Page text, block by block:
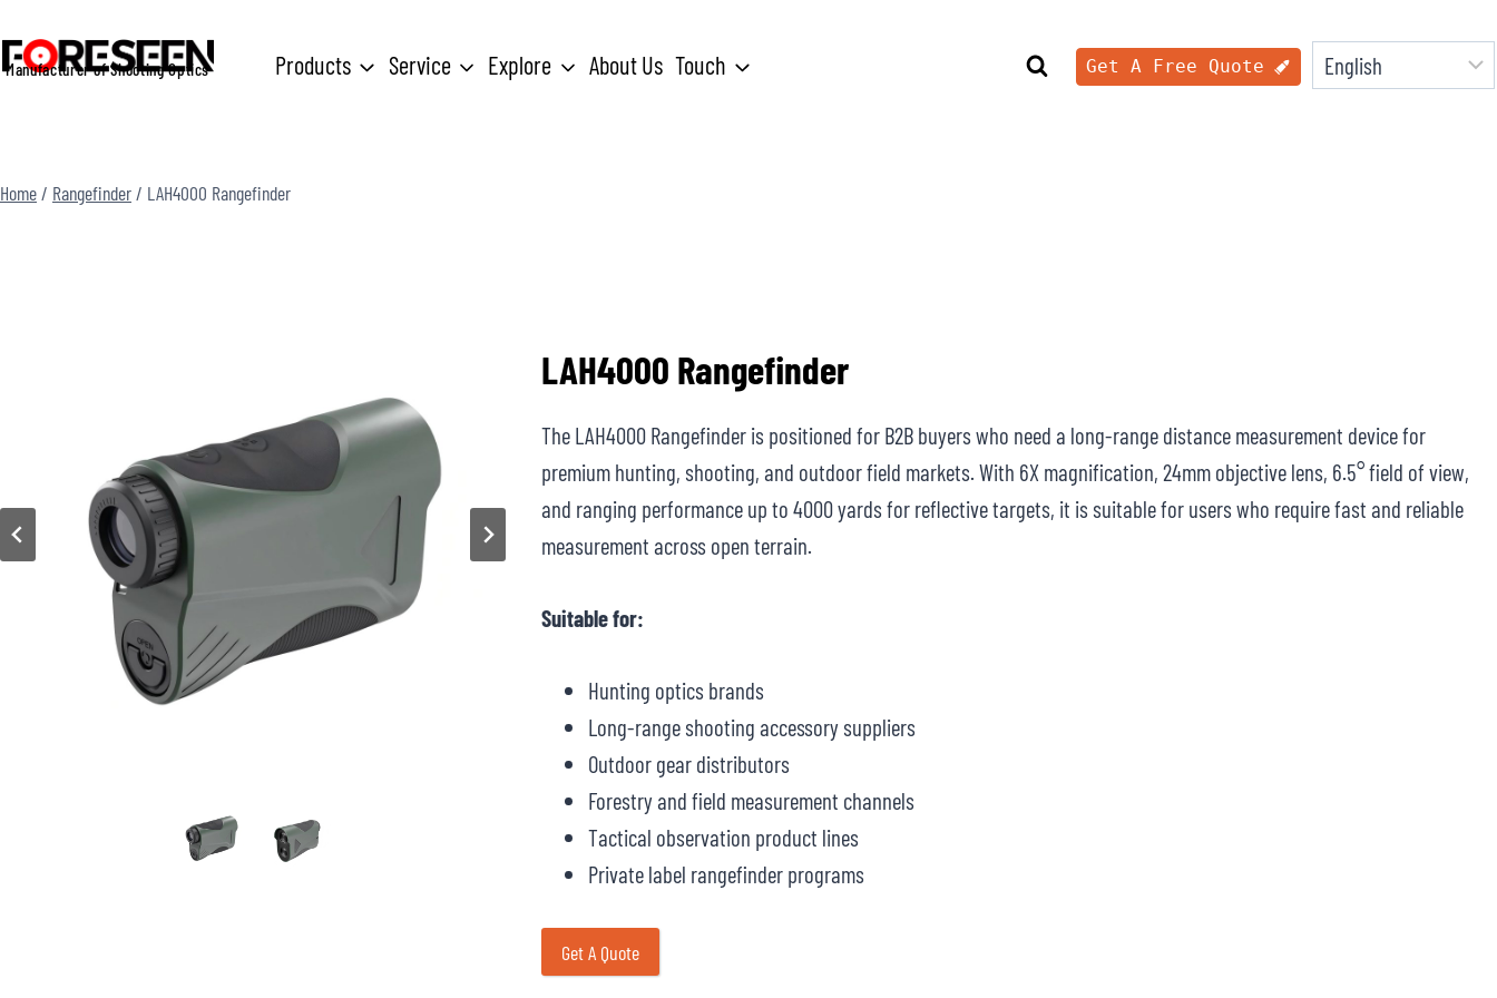
to
Manufacturer of Shooting Optics Products Service Explore About Us Touch Get A Free Quote
Home/ Rangefinder/ LAH4000 Rangefinder
LAH4000 Rangefinder
The LAH4000 Rangefinder is positioned for B2B buyers who need a long-range distance measurement device for
premium hunting, shooting, and outdoor field markets. With 6X magnification, 24mm objective lens, 6.5° field of view,
and ranging performance up to 4000 yards for reflective targets, it is suitable for users who require fast and reliable
measurement across open terrain.
Suitable for:
Hunting optics brands
Long-range shooting accessory suppliers
Outdoor gear distributors
Forestry and field measurement channels
Tactical observation product lines
Private label rangefinder programs
Get A Quote